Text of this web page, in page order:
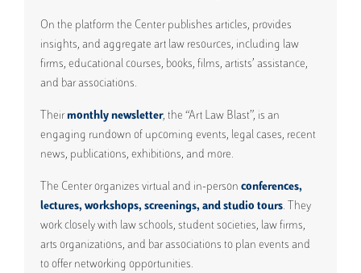
On the platform the Center publishes articles, provides
insights, and aggregate art law resources, including law
firms, educational courses, books, films, artists’ assistance,
and bar associations.
Theirmonthly newsletter, the “Art Law Blast”, is an
engaging rundown of upcoming events, legal cases, recent
news, publications, exhibitions, and more.
The Center organizes virtual and in-person conferences,
lectures, workshops, screenings, and studio tours. They
work closely with law schools, student societies, law firms,
arts organizations, and bar associations to plan events and
to offer networking opportunities.